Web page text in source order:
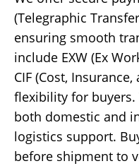
(Telegraphic
ensuring smooth
include EXW (Ex
CIF (Cost,
flexibility for buyers.
both domestic and
logistics support.
before shipment to